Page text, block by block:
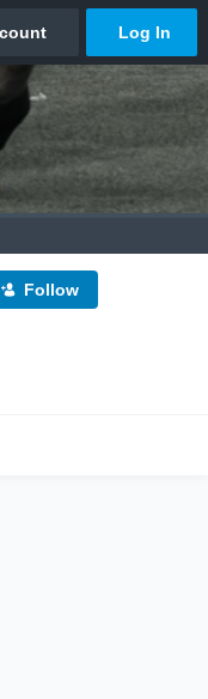
Follow